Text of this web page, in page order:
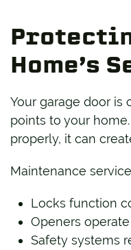
Home’s
Your garage door is
points to your
properly, it can
Maintenance
Locks function
Openers
Safety systems